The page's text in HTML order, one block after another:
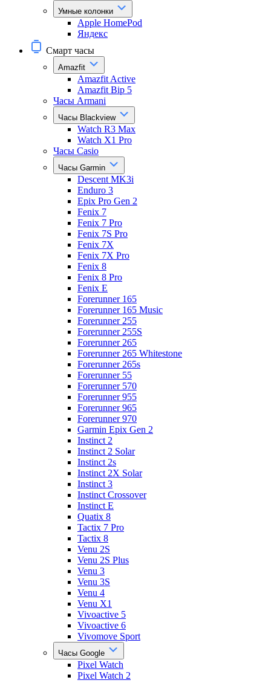
Умные колонки
Apple HomePod
Яндекс
Смарт часы
Amazfit
Amazfit Active
Amazfit Bip 5
Часы Armani
Часы Blackview
Watch R3 Max
Watch X1 Pro
Часы Casio
Часы Garmin
Descent MK3i
Enduro 3
Epix Pro Gen 2
Fenix 7
Fenix 7 Pro
Fenix 7S Pro
Fenix 7X
Fenix 7X Pro
Fenix 8
Fenix 8 Pro
Fenix E
Forerunner 165
Forerunner 165 Music
Forerunner 255
Forerunner 255S
Forerunner 265
Forerunner 265 Whitestone
Forerunner 265s
Forerunner 55
Forerunner 570
Forerunner 955
Forerunner 965
Forerunner 970
Garmin Epix Gen 2
Instinct 2
Instinct 2 Solar
Instinct 2s
Instinct 2X Solar
Instinct 3
Instinct Crossover
Instinct E
Quatix 8
Tactix 7 Pro
Tactix 8
Venu 2S
Venu 2S Plus
Venu 3
Venu 3S
Venu 4
Venu X1
Vivoactive 5
Vivoactive 6
Vivomove Sport
Часы Google
Pixel Watch
Pixel Watch 2